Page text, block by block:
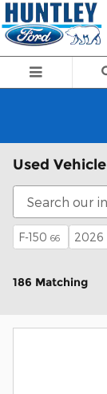
Skip to main
Used
F-150 66 2026
186 Matching